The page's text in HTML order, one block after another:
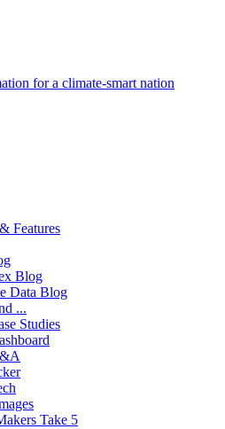
for a climate-smart nation
Features
Blog
Data Blog
...
Studies
Take 5